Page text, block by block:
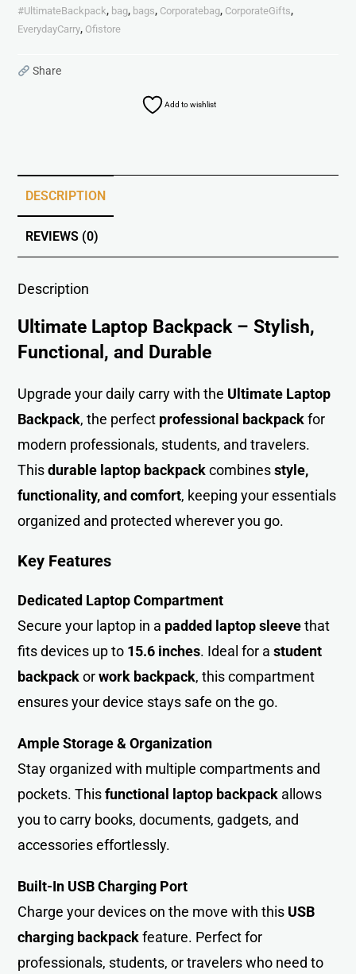
#UltimateBackpack, bag, bags, Corporatebag, CorporateGifts,
EverydayCarry, Ofistore
Share
Add to wishlist
DESCRIPTION
REVIEWS (0)
Description
Ultimate Laptop Backpack – Stylish,
Functional, and Durable
Upgrade your daily carry with the Ultimate Laptop
Backpack, the perfect professional backpackfor
modern professionals, students, and travelers.
Thisdurable laptop backpackcombinesstyle,
functionality, and comfort, keeping your essentials
organized and protected wherever you go.
Key Features
Dedicated Laptop Compartment
Secure your laptop in a padded laptop sleevethat
fits devices up to 15.6 inches. Ideal for astudent
backpackorwork backpack, this compartment
ensures your device stays safe on the go.
Ample Storage & Organization
Stay organized with multiple compartments and
pockets. Thisfunctional laptop backpack allows
you to carry books, documents, gadgets, and
accessories effortlessly.
Built-In USB Charging Port
Charge your devices on the move with this USB
charging backpackfeature. Perfect for
professionals, students, or travelers who need to